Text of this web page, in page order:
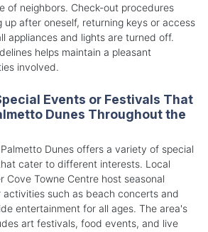
of neighbors. Check-out procedures
up after oneself, returning keys or access
appliances and lights are turned off.
helps maintain a pleasant
involved.
Events or Festivals That
Dunes Throughout the
Dunes offers a variety of special
cater to different interests. Local
Cove Towne Centre host seasonal
such as beach concerts and
entertainment for all ages. The area's
art festivals, food events, and live